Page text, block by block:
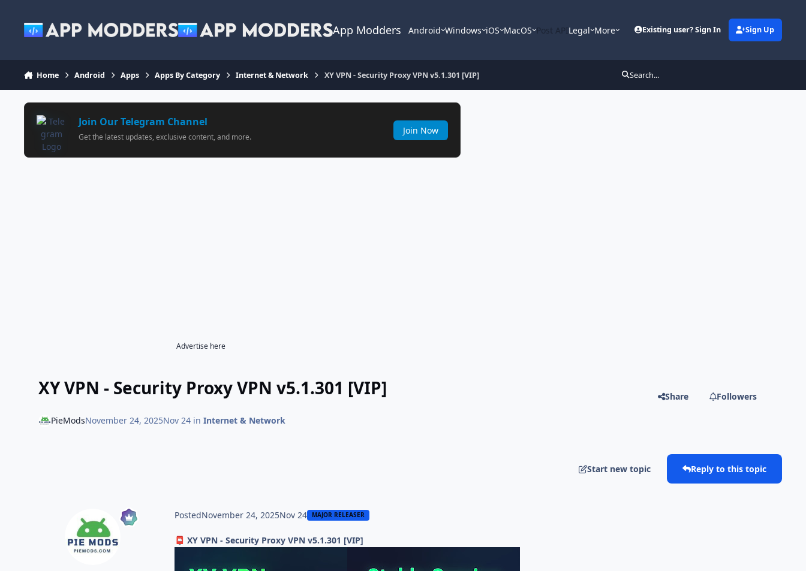
App Modders Android Windows iOS MacOS Post APILegal More Existing user? Sign In Sign Up
Home Android Apps Apps By Category Internet & Network XY VPN - Security Proxy VPN v5.1.301 [VIP] Search...
Join Our Telegram Channel
Get the latest updates, exclusive content, and more.
Join Now
Advertise here
XY VPN - Security Proxy VPN v5.1.301 [VIP] Share Followers
PieModsNovember 24, 2025Nov 24in Internet & Network
Start new topic Reply to this topic
PostedNovember 24, 2025Nov 24 MAJOR RELEASER
📮 XY VPN - Security Proxy VPN v5.1.301 [VIP]